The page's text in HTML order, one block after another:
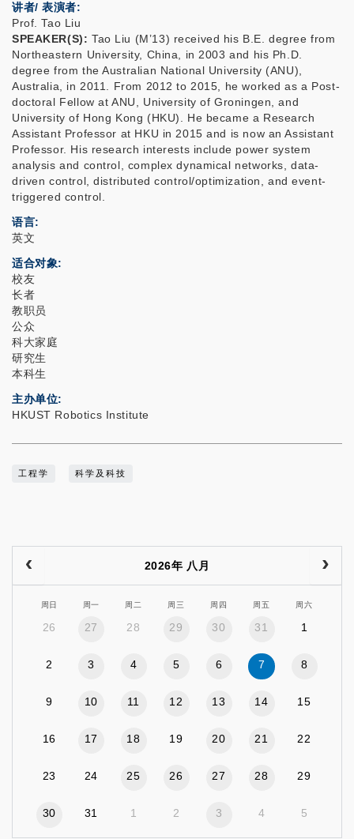
讲者/ 表演者:
Prof. Tao Liu
SPEAKER(S): Tao Liu (M’13) received his B.E. degree from
Northeastern University, China, in 2003 and his Ph.D.
degree from the Australian National University (ANU),
Australia, in 2011. From 2012 to 2015, he worked as a Post-
doctoral Fellow at ANU, University of Groningen, and
University of Hong Kong (HKU). He became a Research
Assistant Professor at HKU in 2015 and is now an Assistant
Professor. His research interests include power system
analysis and control, complex dynamical networks, data-
driven control, distributed control/optimization, and event-
triggered control.
语言
英文
适合对象
校友
长者
教职员
公众
科大家庭
研究生
本科生
主办单位
HKUST Robotics Institute
工程学 科学及科技
2026年 八月
周日 周一 周二 周三 周四 周五 周六
26 27 28 29 30 31 1
2 3 4 5 6 7 8
9 10 11 12 13 14 15
16 17 18 19 20 21 22
23 24 25 26 27 28 29
30 31 1 2 3 4 5